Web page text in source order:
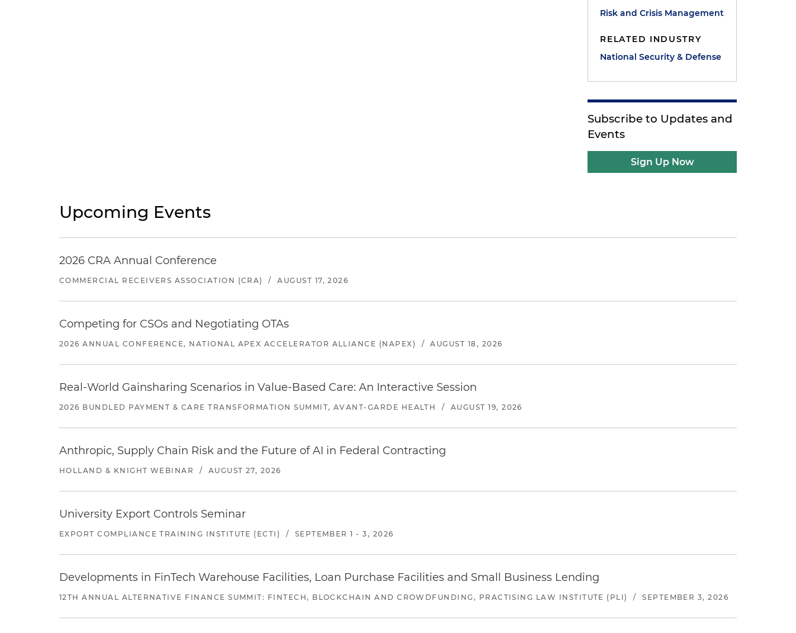
Risk and Crisis Management
RELATED INDUSTRY
National Security & Defense
Subscribe to Updates and
Events
Sign Up Now
Upcoming Events
2026 CRA Annual Conference
COMMERCIAL RECEIVERS ASSOCIATION (CRA) / AUGUST 17, 2026
Competing for CSOs and Negotiating OTAs
2026 ANNUAL CONFERENCE, NATIONAL APEX ACCELERATOR ALLIANCE (NAPEX) / AUGUST 18, 2026
Real-World Gainsharing Scenarios in Value-Based Care: An Interactive Session
2026 BUNDLED PAYMENT & CARE TRANSFORMATION SUMMIT, AVANT-GARDE HEALTH / AUGUST 19, 2026
Anthropic, Supply Chain Risk and the Future of AI in Federal Contracting
HOLLAND & KNIGHT WEBINAR / AUGUST 27, 2026
University Export Controls Seminar
EXPORT COMPLIANCE TRAINING INSTITUTE (ECTI) / SEPTEMBER 1 - 3, 2026
Developments in FinTech Warehouse Facilities, Loan Purchase Facilities and Small Business Lending
12TH ANNUAL ALTERNATIVE FINANCE SUMMIT: FINTECH, BLOCKCHAIN AND CROWDFUNDING, PRACTISING LAW INSTITUTE (PLI) / SEPTEMBER 3, 2026